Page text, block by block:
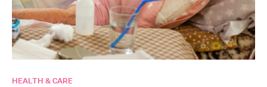
HEALTH & CARE